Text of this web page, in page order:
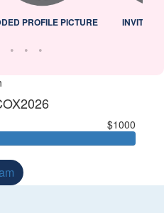
PROFILE PICTURE INVITED
$1000